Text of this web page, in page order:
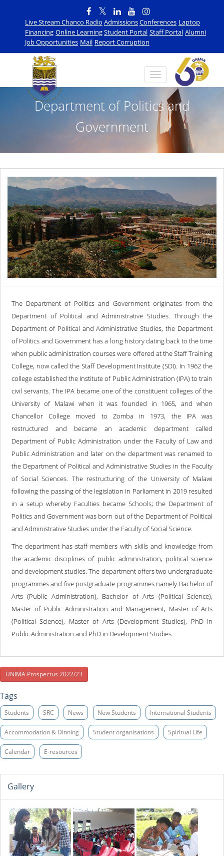
Live Stream Chanco Radio AdmissionsConferences Laptop
Financing Online LearningStudent Portal Staff Portal Alumni
Job Opportunities Mail Report Corruption
Department of Politics and
Government
The Department of Politics and Government originates from the
Department of Political and Administrative Studies. Through the
Department of Political and Administrative Studies, the Department
of Politics and Government has a long history dating back to the time
when public administration courses were offered at the Staff Training
College, now called the Staff Development Institute (SDI). In 1962 the
college established the Institute of Public Administration (IPA) to train
civil servants. The IPA became one of the constituent colleges of the
University of Malawi when it was founded in 1965, and when
Chancellor College moved to Zomba in 1973, the IPA was
restructured and became an academic department called
Department of Public Administration under the Faculty of Law and
Public Administration and later on the department was renamed to
the Department of Political and Administrative Studies in the Faculty
of Social Sciences. The restructuring of the University of Malawi
following the passing of the legislation in Parliament in 2019 resulted
in a setup whereby Faculties became Schools; the Department of
Politics and Government was born out of the Department of Political
and Administrative Studies under the Faculty of Social Science.
The department has staff members with skills and knowledge from
the academic disciplines of public administration, political science
and development studies. The department offers two undergraduate
programmes and five postgraduate programmes namely Bachelor of
Arts (Public Administration), Bachelor of Arts (Political Science),
Master of Public Administration and Management, Master of Arts
(Political Science), Master of Arts (Development Studies), PhD in
Public Administration and PhD in Development Studies.
UNIMA Prospectus 2022/23
Tags
Students SRC News New Students International Students
Accommodation & Dinning Student organisations Spiritual Life
Calendar E-resources
Gallery